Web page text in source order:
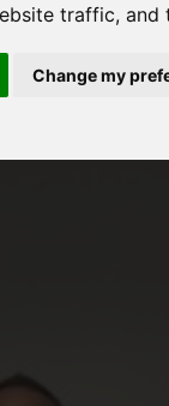
traffic,
Change my